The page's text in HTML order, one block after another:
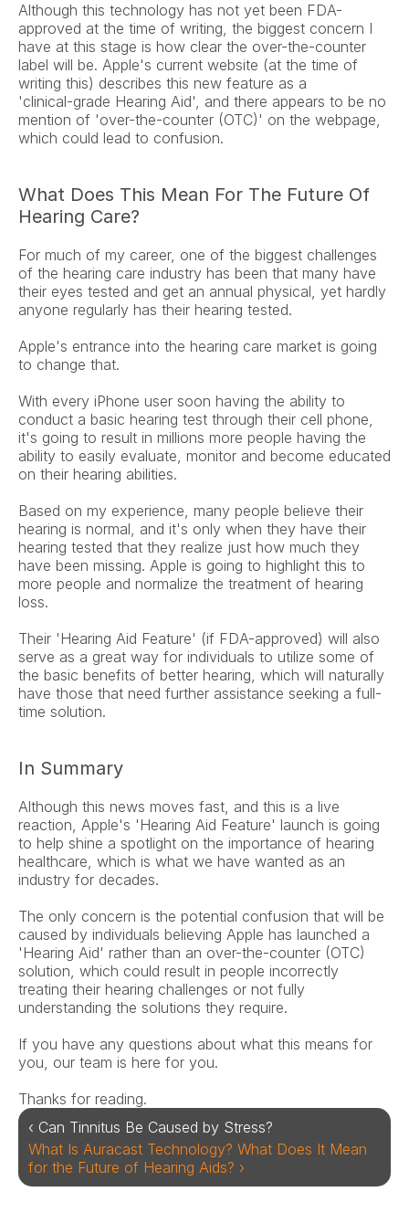
Although this technology has not yet been FDA-
approved at the time of writing, the biggest concern I
have at this stage is how clear the over-the-counter
label will be. Apple's current website (at the time of
writing this) describes this new feature as a
'clinical‑grade Hearing Aid', and there appears to be no
mention of 'over-the-counter (OTC)' on the webpage,
which could lead to confusion.
What Does This Mean For The Future Of
Hearing Care?
For much of my career, one of the biggest challenges
of the hearing care industry has been that many have
their eyes tested and get an annual physical, yet hardly
anyone regularly has their hearing tested.
Apple's entrance into the hearing care market is going
to change that.
With every iPhone user soon having the ability to
conduct a basic hearing test through their cell phone,
it's going to result in millions more people having the
ability to easily evaluate, monitor and become educated
on their hearing abilities.
Based on my experience, many people believe their
hearing is normal, and it's only when they have their
hearing tested that they realize just how much they
have been missing. Apple is going to highlight this to
more people and normalize the treatment of hearing
loss.
Their 'Hearing Aid Feature' (if FDA-approved) will also
serve as a great way for individuals to utilize some of
the basic benefits of better hearing, which will naturally
have those that need further assistance seeking a full-
time solution.
In Summary
Although this news moves fast, and this is a live
reaction, Apple's 'Hearing Aid Feature' launch is going
to help shine a spotlight on the importance of hearing
healthcare, which is what we have wanted as an
industry for decades.
The only concern is the potential confusion that will be
caused by individuals believing Apple has launched a
'Hearing Aid' rather than an over-the-counter (OTC)
solution, which could result in people incorrectly
treating their hearing challenges or not fully
understanding the solutions they require.
If you have any questions about what this means for
you, our team is here for you.
Thanks for reading.
‹ Can Tinnitus Be Caused by Stress?
What Is Auracast Technology? What Does It Mean
for the Future of Hearing Aids? ›